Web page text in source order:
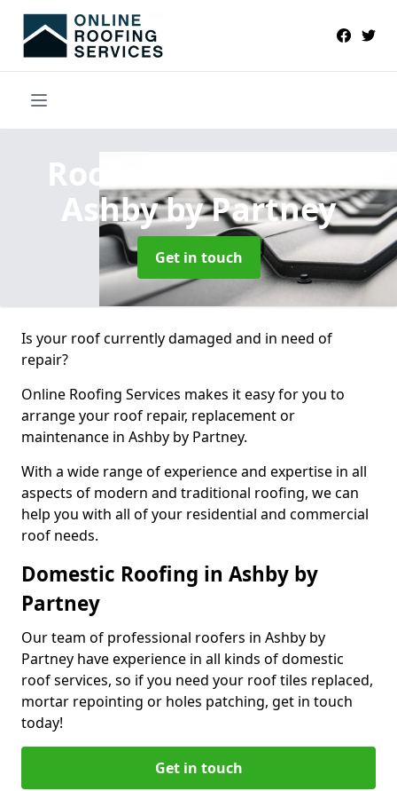
Roofers Near Me
Ashby by Partney
Get in touch
Is your roof currently damaged and in need of
repair?
Online Roofing Services makes it easy for you to
arrange your roof repair, replacement or
maintenance in Ashby by Partney.
With a wide range of experience and expertise in all
aspects of modern and traditional roofing, we can
help you with all of your residential and commercial
roof needs.
Domestic Roofing in Ashby by
Partney
Our team of professional roofers in Ashby by
Partney have experience in all kinds of domestic
roof services, so if you need your roof tiles replaced,
mortar repointing or holes patching, get in touch
today!
Get in touch